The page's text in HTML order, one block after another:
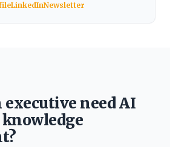
LinkedInNewsletter
executive need AI